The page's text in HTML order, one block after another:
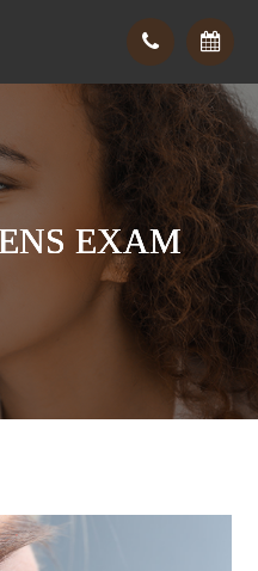
EXAM
EXAM
EXAM